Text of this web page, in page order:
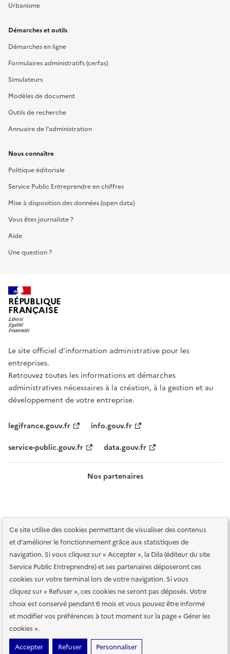
Ce site utilise des cookies permettant de visualiser des contenus
et d'améliorer le fonctionnement grâce aux statistiques de
navigation. Si vous cliquez sur « Accepter », la Dila (éditeur du site
Service Public Entreprendre) et ses partenaires déposeront ces
cookies sur votre terminal lors de votre navigation. Si vous
cliquez sur « Refuser », ces cookies ne seront pas déposés. Votre
choix est conservé pendant 6 mois et vous pouvez être informé
et modifier vos préférences à tout moment sur la page « Gérer les
cookies ».
Accepter
Refuser Personnaliser
Urbanisme
Démarches et outils
Démarches en ligne
Formulaires administratifs (cerfas)
Simulateurs
Modèles de document
Outils de recherche
Annuaire de l'administration
Nous connaître
Politique éditoriale
Service Public Entreprendre en chiffres
Mise à disposition des données (open data)
Vous êtes journaliste ?
Aide
Une question ?
RÉPUBLIQUE
FRANÇAISE
Le site officiel d’information administrative pour les
entreprises.
Retrouvez toutes les informations et démarches
administratives nécessaires à la création, à la gestion et au
développement de votre entreprise.
legifrance.gouv.fr
info.gouv.fr
service-public.gouv.fr
data.gouv.fr
Nos partenaires
Plan du site Accessibilité : totalement conforme
Accessibilité des
services en ligne
Mentions légales Données personnelles et sécurité
Conditions générales d'utilisation
Gestion des cookies
Paramètres d'affichage
Sauf mention contraire, tous les contenus de ce site sont sous